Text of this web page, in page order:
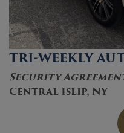
TRI-WEEKLY
Security
Central Islip, NY